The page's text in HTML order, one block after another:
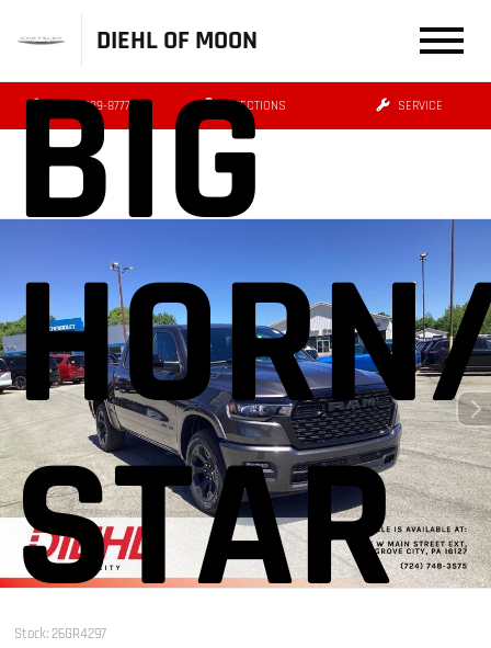
DIEHL OF MOON
(412) 239-8777 DIRECTIONS SERVICE
BIG
STAR
Stock: 26GR4297